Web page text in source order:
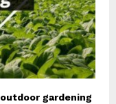
gardening